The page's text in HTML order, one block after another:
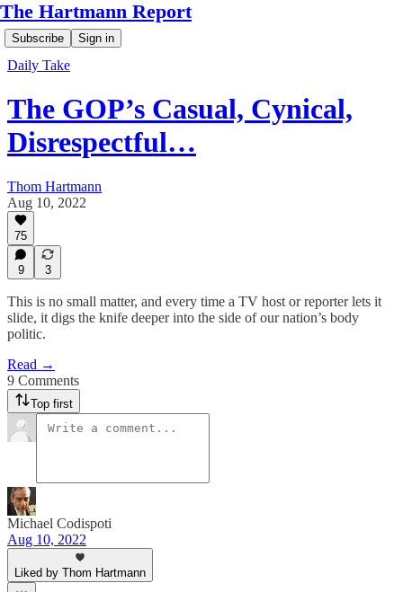
The Hartmann Report
Subscribe Sign in
Daily Take
The GOP’s Casual, Cynical,
Disrespectful…
Thom Hartmann
Aug 10, 2022
75
9 3
This is no small matter, and every time a TV host or reporter lets it
slide, it digs the knife deeper into the side of our nation’s body
politic.
Read →
9 Comments
Top first
Michael Codispoti
Aug 10, 2022
Liked by Thom Hartmann